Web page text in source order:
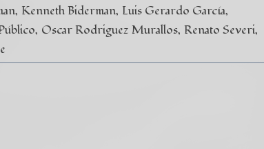
Kenneth Biderman Luis Gerardo García
Oscar Rodriguez Murallos Renato Severi